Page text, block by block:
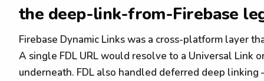
the deep-link-from-Firebase
Firebase Dynamic Links was a cross-platform layer
A single FDL URL would resolve to a Universal Link
underneath. FDL also handled deferred deep